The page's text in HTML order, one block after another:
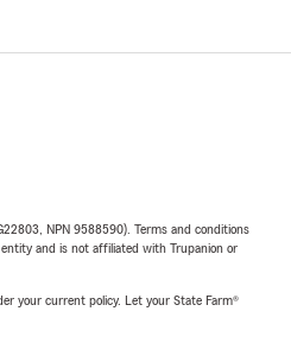
NPN 9588590). Terms and conditions
and is not affiliated with Trupanion or
your current policy. Let your State Farm®